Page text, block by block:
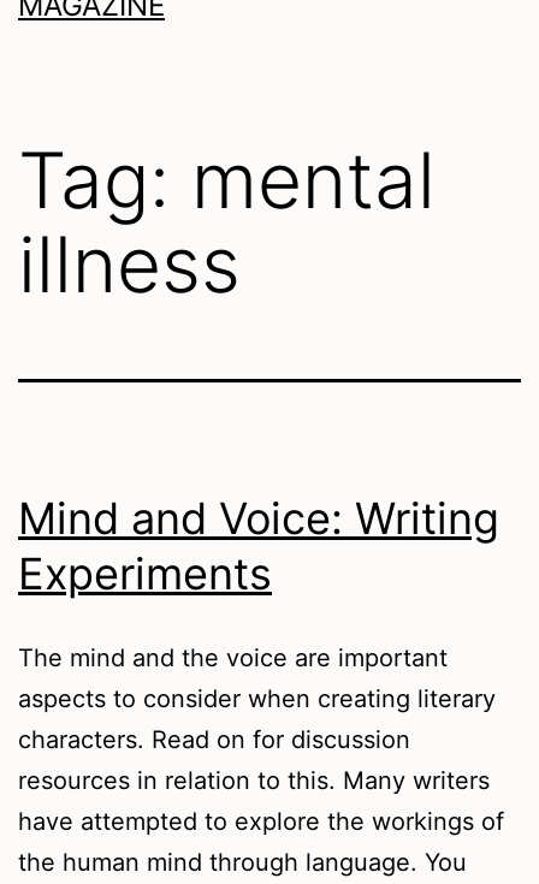
Tag: mental
illness
Mind and Voice: Writing
Experiments
The mind and the voice are important
aspects to consider when creating literary
characters. Read on for discussion
resources in relation to this. Many writers
have attempted to explore the workings of
the human mind through language. You